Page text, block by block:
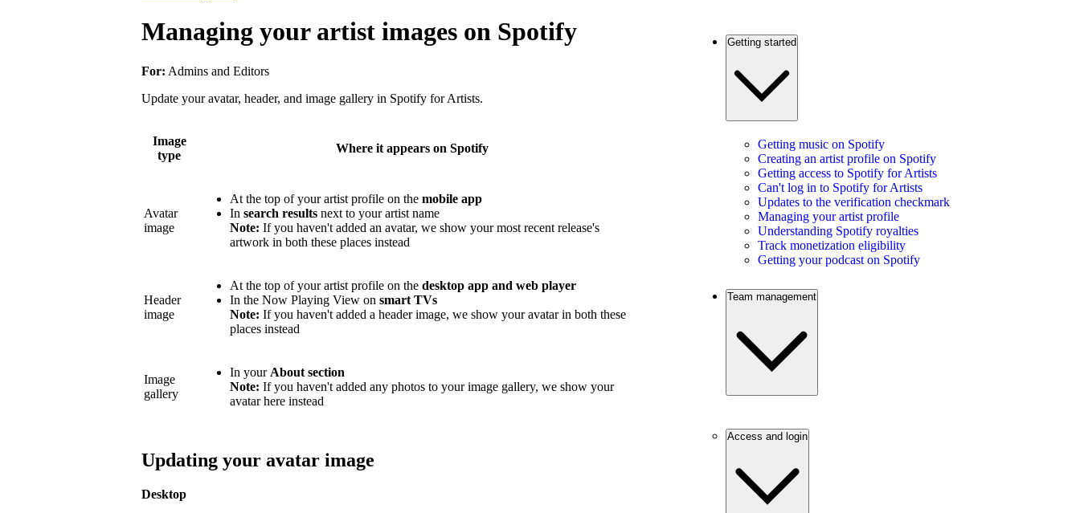
Managing your artist images on Spotify
For: Admins and Editors
Update your avatar, header, and image gallery in Spotify for Artists.
Image
type
Where it appears on Spotify
Avatar
image
At the top of your artist profile on the mobile app
In search results next to your artist name
Note: If you haven't added an avatar, we show your most recent release's
artwork in both these places instead
Header
image
At the top of your artist profile on the desktop app and web player
In the Now Playing View on smart TVs
Note: If you haven't added a header image, we show your avatar in both these
places instead
Image
gallery
In your About section
Note: If you haven't added any photos to your image gallery, we show your
avatar here instead
Updating your avatar image
Desktop
Getting started
Getting music on Spotify
Creating an artist profile on Spotify
Getting access to Spotify for Artists
Can't log in to Spotify for Artists
Updates to the verification checkmark
Managing your artist profile
Understanding Spotify royalties
Track monetization eligibility
Getting your podcast on Spotify
Team management
Access and login